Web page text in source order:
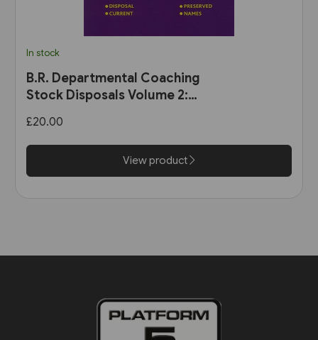
In stock
B.R. Departmental Coaching
Stock Disposals Volume 2:
DB971000-DB971004 (Roger
Harris)
£20.00
View product